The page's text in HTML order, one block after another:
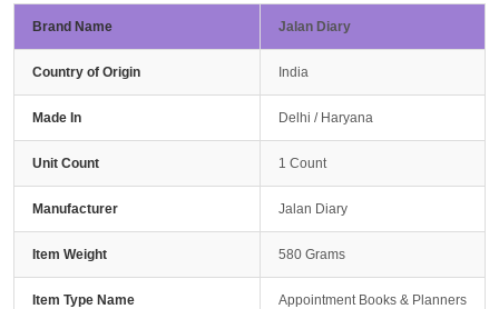
Brand Name Jalan Diary
Country of Origin India
Made In Delhi / Haryana
Unit Count 1 Count
Manufacturer Jalan Diary
Item Weight 580 Grams
Item Type Name Appointment Books & Planners